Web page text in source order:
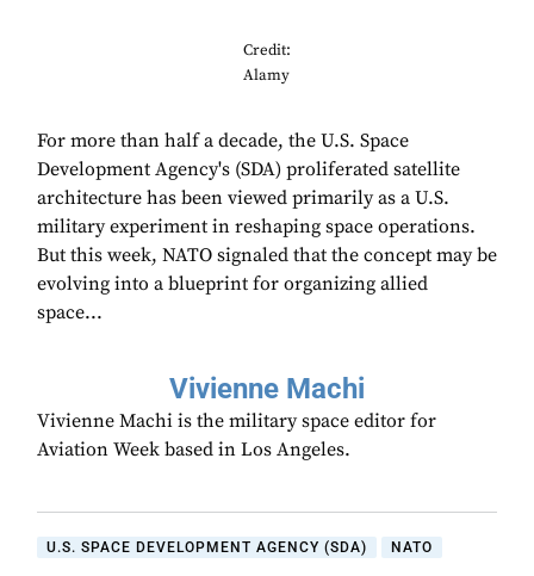
Credit:
Alamy
For more than half a decade, the U.S. Space
Development Agency's (SDA) proliferated satellite
architecture has been viewed primarily as a U.S.
military experiment in reshaping space operations.
But this week, NATO signaled that the concept may be
evolving into a blueprint for organizing allied
space...
Vivienne Machi
Vivienne Machi is the military space editor for
Aviation Week based in Los Angeles.
U.S. SPACE DEVELOPMENT AGENCY (SDA) NATO